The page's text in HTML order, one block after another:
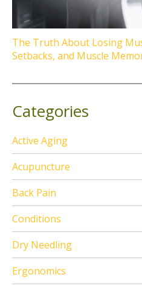
The Truth About Losing
Setbacks, and Muscle
Categories
Active Aging
Acupuncture
Back Pain
Conditions
Dry Needling
Ergonomics